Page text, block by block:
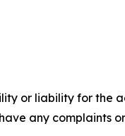
or liability for the
any complaints